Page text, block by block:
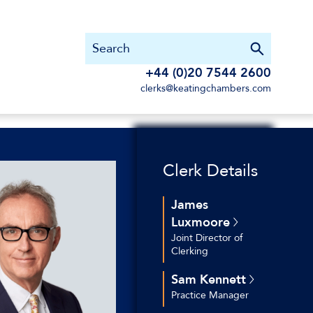
+44 (0)20 7544 2600
clerks@keatingchambers.com
Clerk Details
James
Luxmoore
Joint Director of
Clerking
+44 (0)7534 257 519
Sam Kennett
Practice Manager